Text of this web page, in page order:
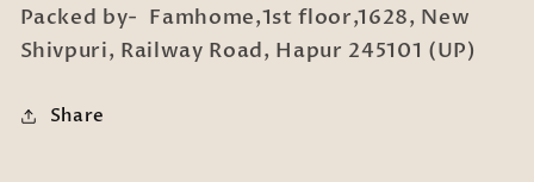
Packed by- Famhome,1st floor,1628, New
Shivpuri, Railway Road, Hapur 245101 (UP)
Share